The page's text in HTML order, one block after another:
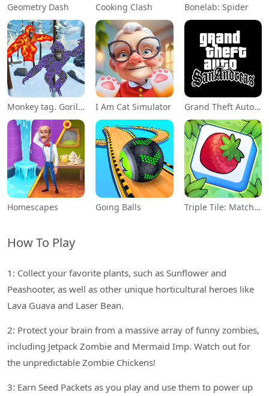
Geometry Dash Cooking Clash Bonelab: Spider
Monkey tag. Gorilla memes game I Am Cat Simulator Grand Theft Auto: San Andreas
Homescapes Going Balls Triple Tile: Match Puzzle Game
How To Play
1: Collect your favorite plants, such as Sunflower and
Peashooter, as well as other unique horticultural heroes like
Lava Guava and Laser Bean.
2: Protect your brain from a massive array of funny zombies,
including Jetpack Zombie and Mermaid Imp. Watch out for
the unpredictable Zombie Chickens!
3: Earn Seed Packets as you play and use them to power up